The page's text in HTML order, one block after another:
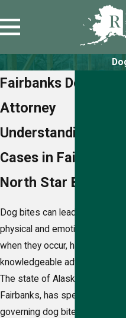
Fairbanks Dog Bite
Attorney
Understanding Dog
Cases in Fairbanks
North Star Borough
Dog bites can lead to severe
physical and emotional trauma,
when they occur, having a
knowledgeable advocate is
The state of Alaska, including
Fairbanks, has specific laws
governing dog bites that victims